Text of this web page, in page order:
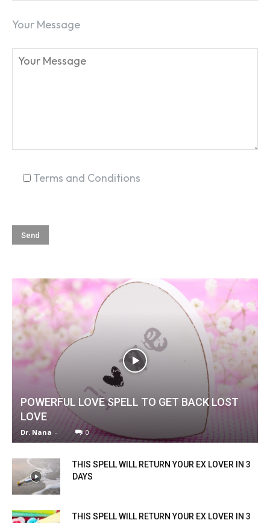
SEARCH...
Your Message
Terms and Conditions
POWERFUL LOVE SPELL TO GET BACK LOST
LOVE
Dr. Nana - 0
THIS SPELL WILL RETURN YOUR EX LOVER IN 3
DAYS
THIS SPELL WILL RETURN YOUR EX LOVER IN 3